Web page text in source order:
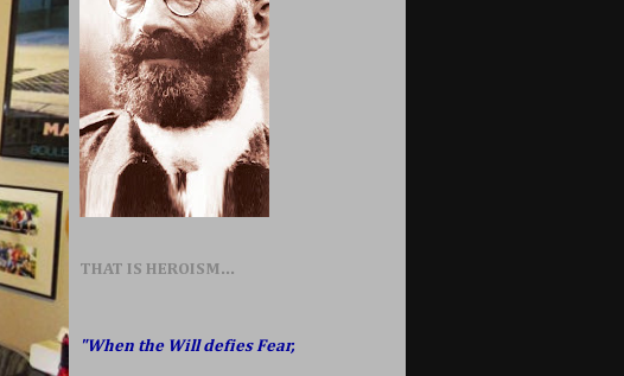
THAT IS HEROISM...
"When the Will defies Fear,